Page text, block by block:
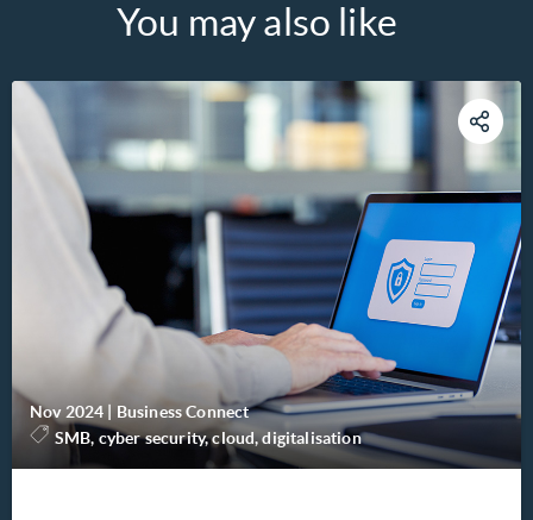
You may also like
Nov 2024
Business Connect
SMB, cyber security, cloud, digitalisation